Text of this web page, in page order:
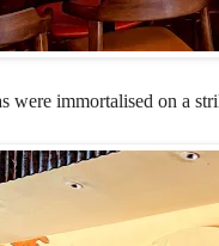
were immortalised on a